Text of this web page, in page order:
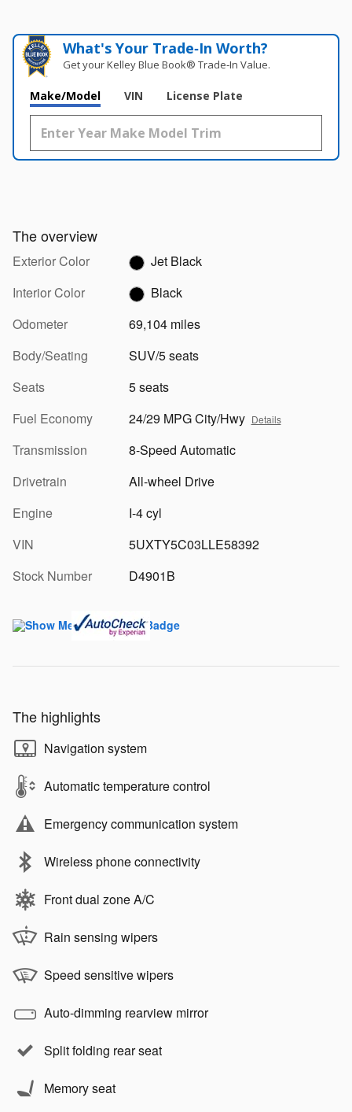
What's Your Trade‑In Worth?
Get your Kelley Blue Book® Trade‑In Value.
Make/Model VIN License Plate
The overview
Exterior Color
Jet Black
Interior Color
Black
Odometer
69,104 miles
Body/Seating
SUV/5 seats
Seats
5 seats
Fuel Economy
24/29 MPG City/Hwy Details
Transmission
8-Speed Automatic
Drivetrain
All-wheel Drive
Engine
I-4 cyl
VIN
5UXTY5C03LLE58392
Stock Number
D4901B
The highlights
Navigation system
Automatic temperature control
Emergency communication system
Wireless phone connectivity
Front dual zone A/C
Rain sensing wipers
Speed sensitive wipers
Auto-dimming rearview mirror
Split folding rear seat
Memory seat